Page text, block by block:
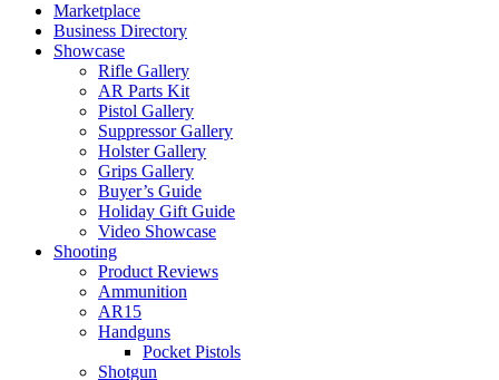
Marketplace
Business Directory
Showcase
Rifle Gallery
AR Parts Kit
Pistol Gallery
Suppressor Gallery
Holster Gallery
Grips Gallery
Buyer’s Guide
Holiday Gift Guide
Video Showcase
Shooting
Product Reviews
Ammunition
AR15
Handguns
Pocket Pistols
Shotgun